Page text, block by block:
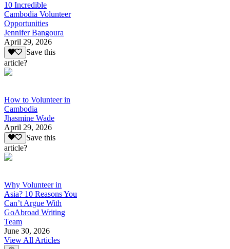
10 Incredible
Cambodia Volunteer
Opportunities
Jennifer Bangoura
April 29, 2026
Save this
article?
How to Volunteer in
Cambodia
Jhasmine Wade
April 29, 2026
Save this
article?
Why Volunteer in
Asia? 10 Reasons You
Can’t Argue With
GoAbroad Writing
Team
June 30, 2026
View All Articles